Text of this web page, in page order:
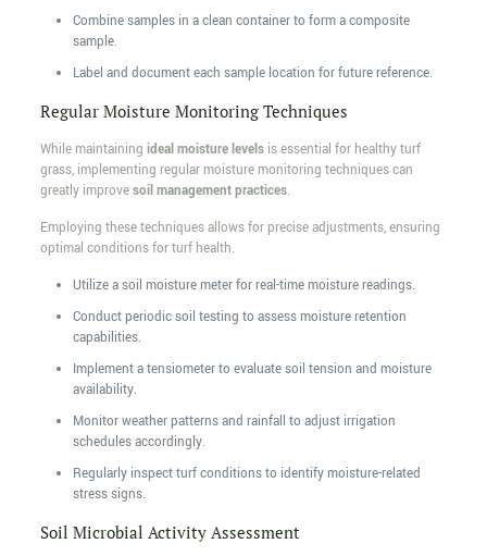
Combine samples in a clean container to form a composite
sample.
Label and document each sample location for future reference.
Regular Moisture Monitoring Techniques
While maintaining ideal moisture levelsis essential for healthy turf
grass, implementing regular moisture monitoring techniques can
greatly improvesoil management practices.
Employing these techniques allows for precise adjustments, ensuring
optimal conditions for turf health.
Utilize a soil moisture meter for real-time moisture readings.
Conduct periodic soil testing to assess moisture retention
capabilities.
Implement a tensiometer to evaluate soil tension and moisture
availability.
Monitor weather patterns and rainfall to adjust irrigation
schedules accordingly.
Regularly inspect turf conditions to identify moisture-related
stress signs.
Soil Microbial Activity Assessment